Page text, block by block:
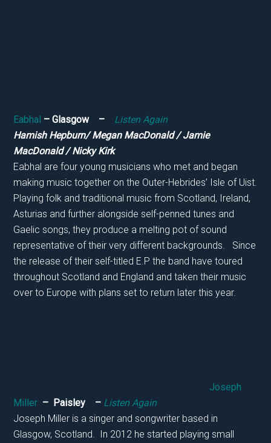
Eabhal – Glasgow – Listen Again
Hamish Hepburn/ Megan MacDonald / Jamie
MacDonald / Nicky Kirk
Eabhal are four young musicians who met and began
making music together on the Outer-Hebrides’ Isle of Uist.
Playing folk and traditional music from Scotland, Ireland,
Asturias and further alongside self-penned tunes and
Gaelic songs, they produce a melting pot of sound
representative of their very different backgrounds. Since
the release of their self-titled E.P the band have toured
throughout Scotland and England and taken their music
over to Europe with plans set to return later this year.
Joseph
Miller – Paisley – Listen Again
Joseph Miller is a singer and songwriter based in
Glasgow, Scotland. In 2012 he started playing small